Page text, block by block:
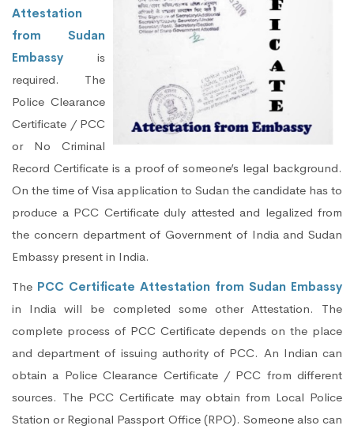
Attestation
from Sudan
Embassy is
required. The
Police Clearance
Certificate / PCC
or No Criminal
Record Certificate is a proof of someone’s legal background.
On the time of Visa application to Sudan the candidate has to
produce a PCC Certificate duly attested and legalized from
the concern department of Government of India and Sudan
Embassy present in India.
The PCC Certificate Attestation from Sudan Embassy
in India will be completed some other Attestation. The
complete process of PCC Certificate depends on the place
and department of issuing authority of PCC. An Indian can
obtain a Police Clearance Certificate / PCC from different
sources. The PCC Certificate may obtain from Local Police
Station or Regional Passport Office (RPO). Someone also can